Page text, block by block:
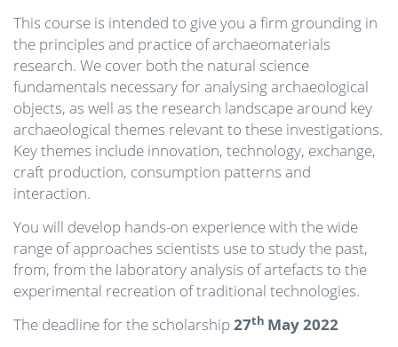
This course is intended to give you a firm grounding in
the principles and practice of archaeomaterials
research. We cover both the natural science
fundamentals necessary for analysing archaeological
objects, as well as the research landscape around key
archaeological themes relevant to these investigations.
Key themes include innovation, technology, exchange,
craft production, consumption patterns and
interaction.
You will develop hands-on experience with the wide
range of approaches scientists use to study the past,
from, from the laboratory analysis of artefacts to the
experimental recreation of traditional technologies.
The deadline for the scholarship 27th May 2022